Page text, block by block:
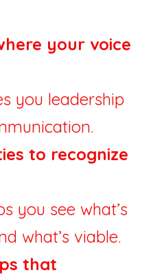
your voice
you leadership
to recognize
you see what’s
what’s viable.
that